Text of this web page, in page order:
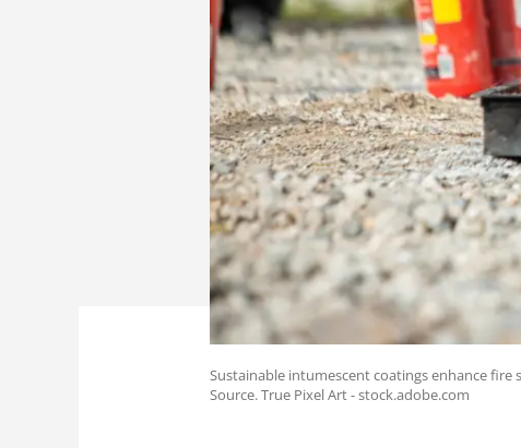
Sustainable intumescent coatings enhance
Source. True Pixel Art - stock.adobe.com